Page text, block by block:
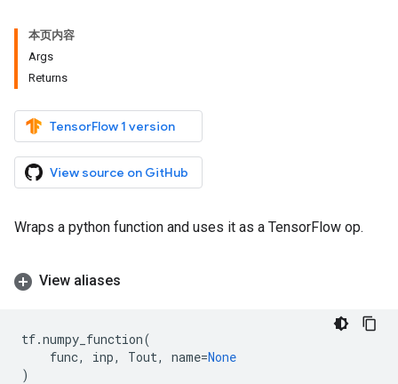
本页内容
Args
Returns
TensorFlow 1 version
View source on GitHub
Wraps a python function and uses it as a TensorFlow op.
View aliases
tf.numpy_function(
func, inp, Tout, name=None
)